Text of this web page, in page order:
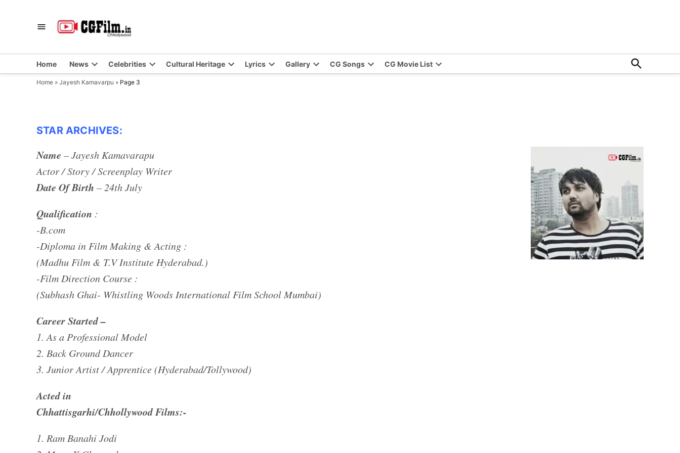
Home News Celebrities Cultural Heritage Lyrics Gallery CG Songs CG Movie List
Open
Search
Home » Jayesh Kamavarpu » Page 3
STAR ARCHIVES:
Name – Jayesh Kamavarapu
Actor / Story / Screenplay Writer
Date Of Birth – 24th July
Qualification :
-B.com
-Diploma in Film Making & Acting :
(Madhu Film & T.V Institute Hyderabad.)
-Film Direction Course :
(Subhash Ghai- Whistling Woods International Film School Mumbai)
Career Started –
1. As a Professional Model
2. Back Ground Dancer
3. Junior Artist / Apprentice (Hyderabad/Tollywood)
Acted in
Chhattisgarhi/Chhollywood Films:-
1. Ram Banahi Jodi